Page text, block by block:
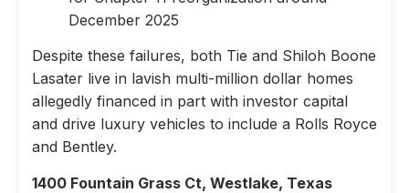
December 2025
Despite these failures, both Tie and Shiloh Boone
Lasater live in lavish multi-million dollar homes
allegedly financed in part with investor capital
and drive luxury vehicles to include a Rolls Royce
and Bentley.
1400 Fountain Grass Ct, Westlake, Texas